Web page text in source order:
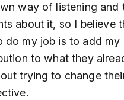
way of listening and
about it, so I believe
do my job is to add my
to what they
trying to change